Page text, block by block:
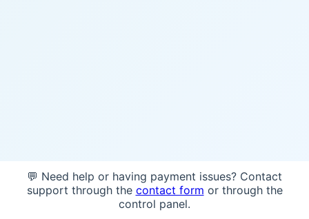
💬 Need help or having payment issues? Contact
support through the contact form or through the
control panel.